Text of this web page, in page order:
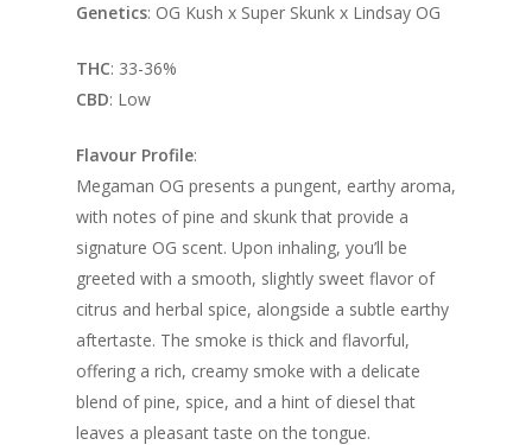
Genetics: OG Kush x Super Skunk x Lindsay OG
THC: 33-36%
CBD: Low
Flavour Profile:
Megaman OG presents a pungent, earthy aroma,
with notes of pine and skunk that provide a
signature OG scent. Upon inhaling, you’ll be
greeted with a smooth, slightly sweet flavor of
citrus and herbal spice, alongside a subtle earthy
aftertaste. The smoke is thick and flavorful,
offering a rich, creamy smoke with a delicate
blend of pine, spice, and a hint of diesel that
leaves a pleasant taste on the tongue.